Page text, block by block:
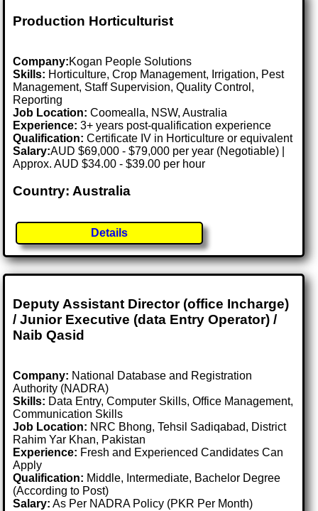
Production Horticulturist
Company:Kogan People Solutions
Skills: Horticulture, Crop Management, Irrigation, Pest
Management, Staff Supervision, Quality Control,
Reporting
Job Location:Coomealla, NSW, Australia
Experience: 3+ years post-qualification experience
Qualification: Certificate IV in Horticulture or equivalent
Salary:AUD $69,000 - $79,000 per year (Negotiable) |
Approx. AUD $34.00 - $39.00 per hour
Country: Australia
Details
Deputy Assistant Director (office Incharge)
/ Junior Executive (data Entry Operator) /
Naib Qasid
Company: National Database and Registration
Authority (NADRA)
Skills: Data Entry, Computer Skills, Office Management,
Communication Skills
Job Location: NRC Bhong, Tehsil Sadiqabad, District
Rahim Yar Khan, Pakistan
Experience: Fresh and Experienced Candidates Can
Apply
Qualification: Middle, Intermediate, Bachelor Degree
(According to Post)
Salary: As Per NADRA Policy (PKR Per Month)